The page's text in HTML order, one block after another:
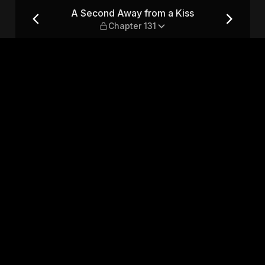
Chapter 131A Second Away from a Kiss
Chapter 131